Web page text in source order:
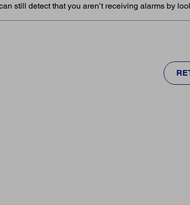
still detect that you aren’t receiving alarms by